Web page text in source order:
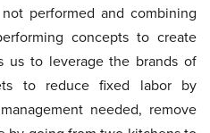
performed and combining
concepts to create
us to leverage the brands of
to reduce fixed labor by
needed, remove